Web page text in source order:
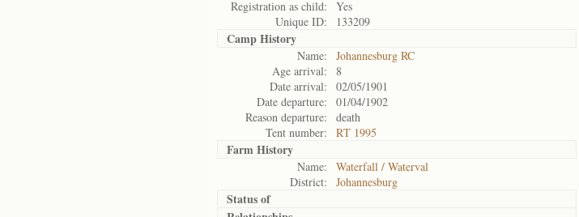
Registration as child:
Yes
Unique ID:
133209
Camp History
Name:
Johannesburg RC
Age arrival:
8
Date arrival:
02/05/1901
Date departure:
01/04/1902
Reason departure:
death
Tent number:
RT 1995
Farm History
Name:
Waterfall / Waterval
District:
Johannesburg
Status of